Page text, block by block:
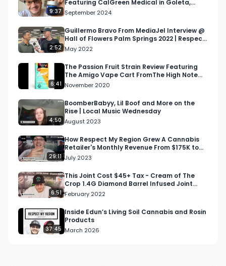
info@respectmyregion.com
9:37
Featuring CalGreen Medical in Goleta,
California
September 2024
2:52
Guillermo Bravo From MediaJel Interview @
Hall of Flowers Palm Springs 2022 | Respect
My Region
May 2022
6:41
The Passion Fruit Strain Review Featuring
The Amigo Vape Cart FromThe High Note
Dispensary In LA
November 2020
4:50
BoomberBabyy, Lil Boof and More on the
Rise | Local Music Wednesday
August 2023
29:11
How Respect My Region Grew A Cannabis
Retailer's Monthly Revenue From $175K to
$440K | DTI S1 E12
July 2023
6:51
This Joint Cost $45+ Tax - Cream of The
Crop 1.4G Diamond Barrel Infused Joint
Review
February 2022
37:45
Inside Edun’s Living Soil Cannabis and Rosin
Products
March 2026